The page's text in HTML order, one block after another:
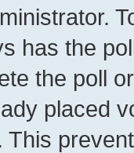
has the
the poll
placed